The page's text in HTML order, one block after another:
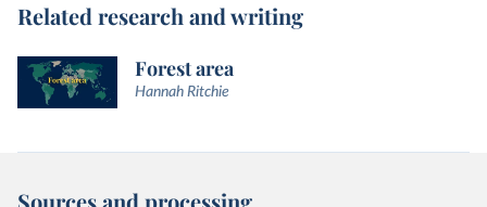
Related research and writing
Forest area
Hannah Ritchie